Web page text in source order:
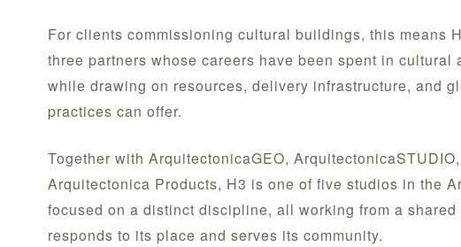
For clients commissioning cultural buildings, this means
three partners whose careers have been spent in
while drawing on resources, delivery infrastructure, and
practices can offer.
Together with ArquitectonicaGEO,
Arquitectonica Products, H3 is one of five studios in the
focused on a distinct discipline, all working from a
responds to its place and serves its community.